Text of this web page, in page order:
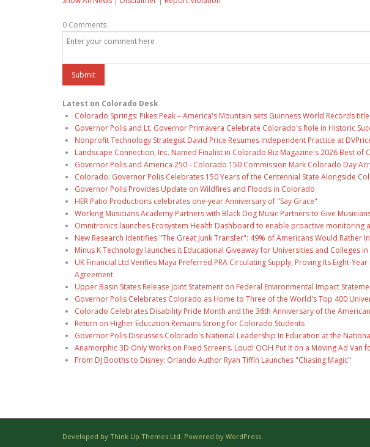
0 Comments
Latest on Colorado Desk
Colorado Springs: Pikes Peak – America's Mountain sets Guinness World Records
Governor Polis and Lt. Governor Primavera Celebrate Colorado's Role in Historic
Nonprofit Technology Strategist David Price Resumes Independent Practice at
Landscape Connection, Inc. Named Finalist in Colorado Biz Magazine's 2026 Best of
Governor Polis and America 250 - Colorado 150 Commission Mark Colorado Day
Colorado: Governor Polis Celebrates 150 Years of the Centennial State Alongside
Governor Polis Provides Update on Wildfires and Floods in Colorado
HER Patio Productions celebrates one-year Anniversary of "Say Grace"
Working Musicians Academy Partners with Black Dog Music Partners to Give
Omnitronics launches Ecosystem Health Dashboard to enable proactive monitoring
New Research Identifies "The Great Junk Transfer": 49% of Americans Would Rather
Minus K Technology launches it Educational Giveaway for Universities and Colleges in
UK Financial Ltd Verifies Maya Preferred PRA Circulating Supply, Proving Its Eight-
Agreement
Upper Basin States Release Joint Statement on Federal Environmental Impact
Governor Polis Celebrates Colorado as Home to Three of the World's Top 400
Colorado Celebrates Disability Pride Month and the 36th Anniversary of the
Return on Higher Education Remains Strong for Colorado Students
Governor Polis Discusses Colorado's National Leadership In Education at the
Anamorphic 3D Only Works on Fixed Screens. Loud! OOH Put It on a Moving Ad Van
From DJ Booths to Disney: Orlando Author Ryan Tiffin Launches "Chasing Magic"
Developed by Think Up Themes Ltd. Powered by WordPress.